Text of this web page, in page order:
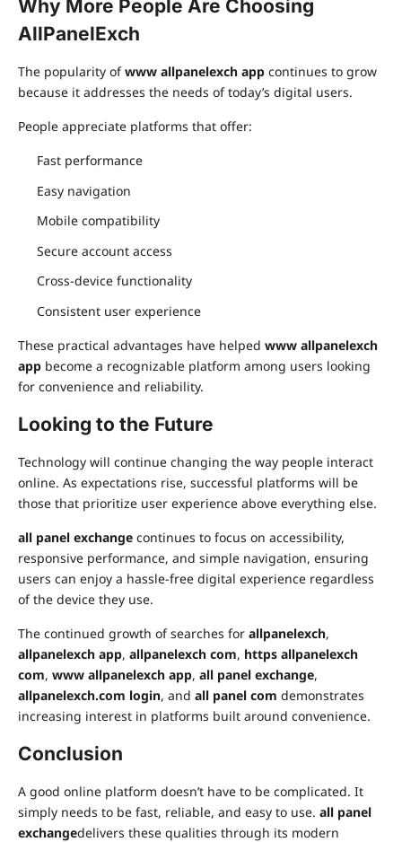
Why More People Are Choosing
AllPanelExch
The popularity ofwww allpanelexch app continues to grow
because it addresses the needs of today’s digital users.
People appreciate platforms that offer:
Fast performance
Easy navigation
Mobile compatibility
Secure account access
Cross-device functionality
Consistent user experience
These practical advantages have helped www allpanelexch
app become a recognizable platform among users looking
for convenience and reliability.
Looking to the Future
Technology will continue changing the way people interact
online. As expectations rise, successful platforms will be
those that prioritize user experience above everything else.
all panel exchange continues to focus on accessibility,
responsive performance, and simple navigation, ensuring
users can enjoy a hassle-free digital experience regardless
of the device they use.
The continued growth of searches for allpanelexch,
allpanelexch app, allpanelexch com, https allpanelexch
com, www allpanelexch app, all panel exchange,
allpanelexch.com login, and all panel com demonstrates
increasing interest in platforms built around convenience.
Conclusion
A good online platform doesn’t have to be complicated. It
simply needs to be fast, reliable, and easy to use. all panel
exchangedelivers these qualities through its modern